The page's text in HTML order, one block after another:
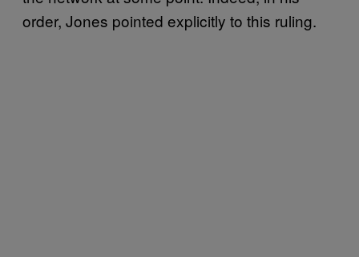
order, Jones pointed explicitly to this ruling.